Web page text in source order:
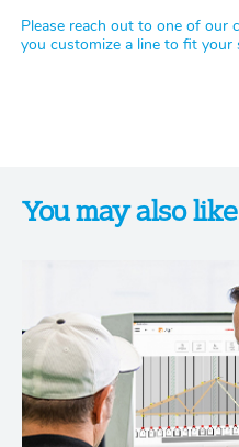
Please reach out to one of our
you customize a line to fit your
You may also like